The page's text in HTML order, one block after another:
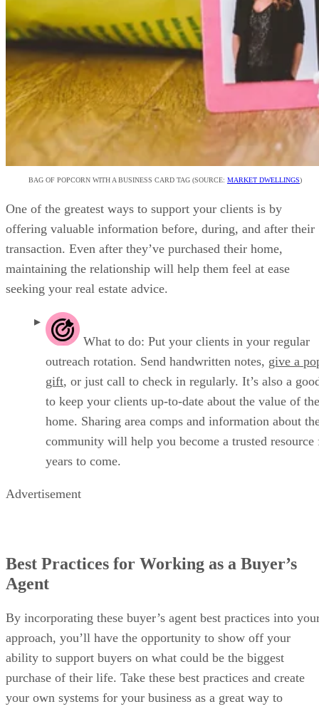
BAG OF POPCORN WITH A BUSINESS CARD TAG (SOURCE: MARKET DWELLINGS)
One of the greatest ways to support your clients is by
offering valuable information before, during, and after their
transaction. Even after they’ve purchased their home,
maintaining the relationship will help them feel at ease
seeking your real estate advice.
What to do: Put your clients in your regular
outreach rotation. Send handwritten notes, give a
gift, or just call to check in regularly. It’s also a
to keep your clients up-to-date about the value of
home. Sharing area comps and information about
community will help you become a trusted resource
years to come.
Advertisement
Best Practices for Working as a Buyer’s
Agent
By incorporating these buyer’s agent best practices into
approach, you’ll have the opportunity to show off your
ability to support buyers on what could be the biggest
purchase of their life. Take these best practices and create
your own systems for your business as a great way to